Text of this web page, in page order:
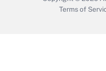
Terms of